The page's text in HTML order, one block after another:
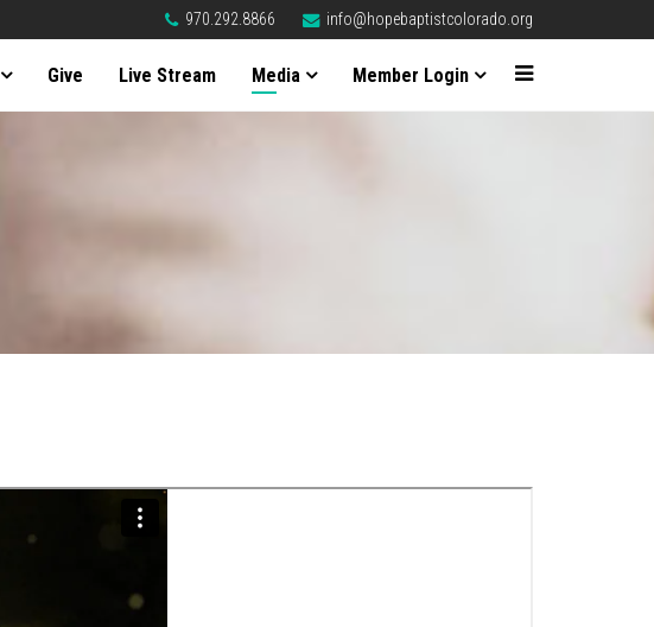
970.292.8866 info@hopebaptistcolorado.org
Give Live Stream Media Member Login